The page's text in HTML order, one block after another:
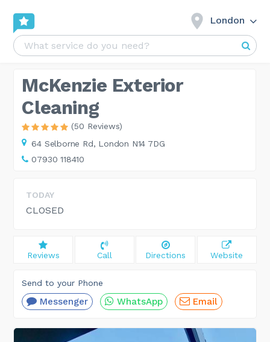
London
McKenzie Exterior
Cleaning
(50 Reviews)
64 Selborne Rd, London N14 7DG
07930 118410
TODAY
CLOSED
Reviews Call Directions Website
Send to your Phone
Messenger WhatsApp Email